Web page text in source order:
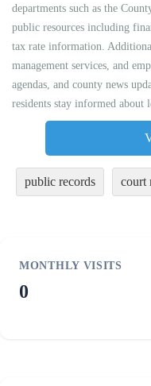
departments such as the
public resources including
tax rate information.
management services, and
agendas, and county news
residents stay informed about
public records court
MONTHLY VISITS
0